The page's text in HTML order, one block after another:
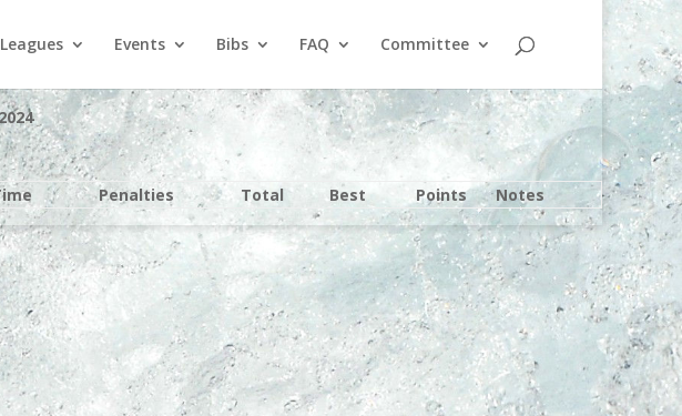
Leagues Events Bibs FAQ Committee
Penalties Total Best Points Notes